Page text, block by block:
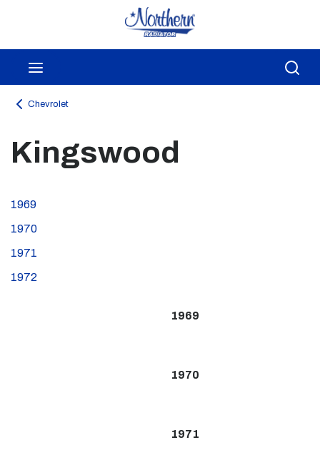
Skip to main content
Chevrolet
Kingswood
1969
1970
1971
1972
1969
1970
1971